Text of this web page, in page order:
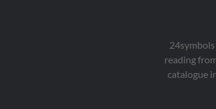
reading
catalogue